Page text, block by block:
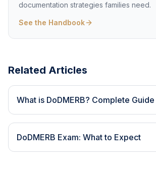
documentation strategies families need.
See the Handbook
Related Articles
What is DoDMERB? Complete
DoDMERB Exam: What to Expect